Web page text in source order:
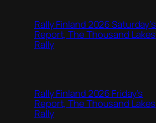
Rally Finland 2026 Saturday’s
Report, The Thousand Lakes
Rally
Rally Finland 2026 Friday’s
Report, The Thousand Lakes
Rally